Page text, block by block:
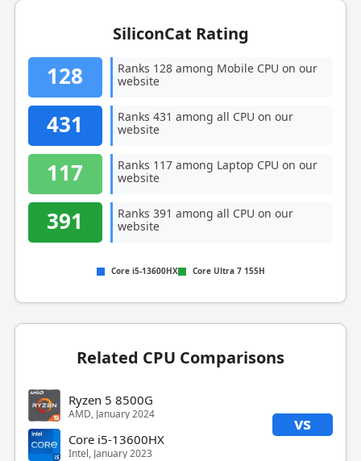
SiliconCat Rating
128
Ranks 128 among Mobile CPU on our
website
431
Ranks 431 among all CPU on our
website
117
Ranks 117 among Laptop CPU on our
website
391
Ranks 391 among all CPU on our
website
Core i5-13600HX Core Ultra 7 155H
Related CPU Comparisons
Ryzen 5 8500G
AMD, January 2024 vs
Core i5-13600HX
Intel, January 2023